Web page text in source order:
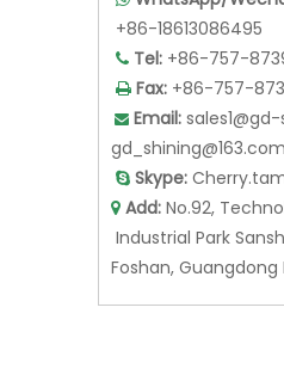
 WhatsApp/
+86-18613086495
 Tel:+86-757-
 Fax:+86-757-
 Email:
 Skype:
 Add:No.92,
Industrial Park